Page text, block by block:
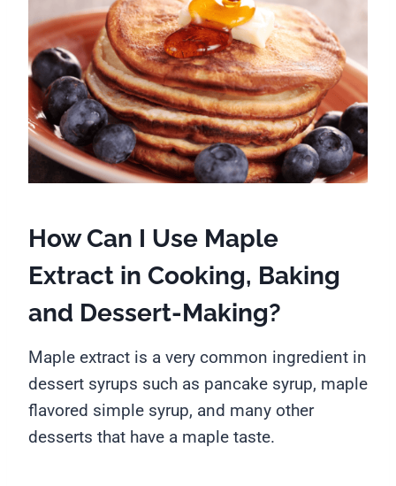
How Can I Use Maple
Extract in Cooking, Baking
and Dessert-Making?
Maple extract is a very common ingredient in
dessert syrups such as pancake syrup, maple
flavored simple syrup, and many other
desserts that have a maple taste.